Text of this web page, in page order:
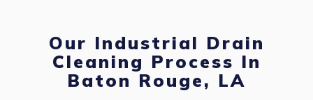
Our Industrial Drain
Cleaning Process In
Baton Rouge, LA